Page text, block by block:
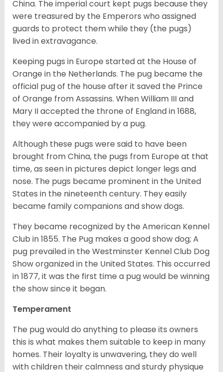
China. The imperial court kept pugs because they
were treasured by the Emperors who assigned
guards to protect them while they (the pugs)
lived in extravagance.
Keeping pugs in Europe started at the House of
Orange in the Netherlands. The pug became the
official pug of the house after it saved the Prince
of Orange from Assassins. When William III and
Mary II accepted the throne of England in 1688,
they were accompanied by a pug.
Although these pugs were said to have been
brought from China, the pugs from Europe at that
time, as seen in pictures depict longer legs and
nose. The pugs became prominent in the United
States in the nineteenth century. They easily
became family companions and show dogs.
They became recognized by the American Kennel
Club in 1855. The Pug makes a good show dog; A
pug prevailed in the Westminster Kennel Club Dog
Show organized in the United States. This occurred
in 1877, it was the first time a pug would be winning
the show since it began.
Temperament
The pug would do anything to please its owners
this is what makes them suitable to keep in many
homes. Their loyalty is unwavering, they do well
with children their calmness and sturdy physique